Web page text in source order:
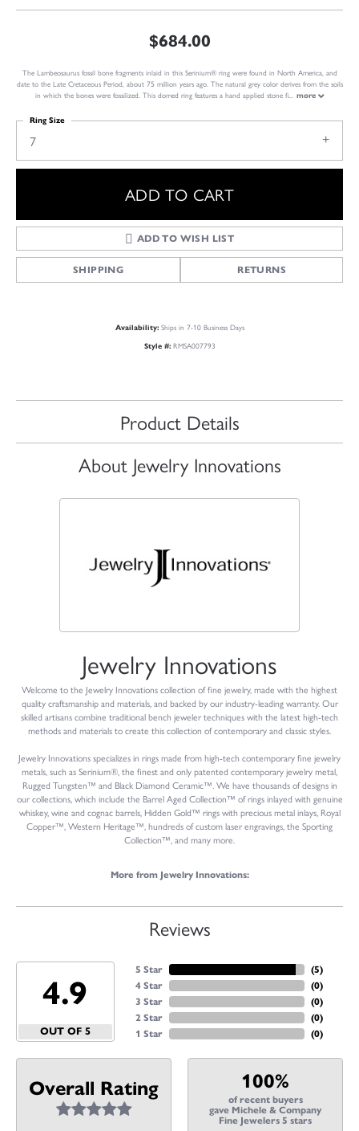
$684.00
The Lambeosaurus fossil bone fragments inlaid in this Serinium® ring were found in North America, and
date to the Late Cretaceous Period, about 75 million years ago. The natural grey color derives from the soils
in which the bones were fossilized. This domed ring features a hand applied stone fi... more
7
Ring Size
ADD TO CART
ADD TO WISH LIST
SHIPPING RETURNS
Availability: Ships in 7-10 Business Days
Style #: RMSA007793
Product Details
About Jewelry Innovations
Jewelry Innovations
Welcome to the Jewelry Innovations collection of fine jewelry, made with the highest
quality craftsmanship and materials, and backed by our industry-leading warranty. Our
skilled artisans combine traditional bench jeweler techniques with the latest high-tech
methods and materials to create this collection of contemporary and classic styles.
Jewelry Innovations specializes in rings made from high-tech contemporary fine jewelry
metals, such as Serinium®, the finest and only patented contemporary jewelry metal,
Rugged Tungsten™ and Black Diamond Ceramic™. We have thousands of designs in
our collections, which include the Barrel Aged Collection™ of rings inlayed with genuine
whiskey, wine and cognac barrels, Hidden Gold™ rings with precious metal inlays, Royal
Copper™, Western Heritage™, hundreds of custom laser engravings, the Sporting
Collection™, and many more.
More from Jewelry Innovations:
Reviews
4.9
OUT OF 5
5 Star
4 Star
3 Star
2 Star
1 Star
(5)
(0)
(0)
(0)
(0)
Overall Rating 100%
of recent buyers
gave Michele & Company
Fine Jewelers 5 stars